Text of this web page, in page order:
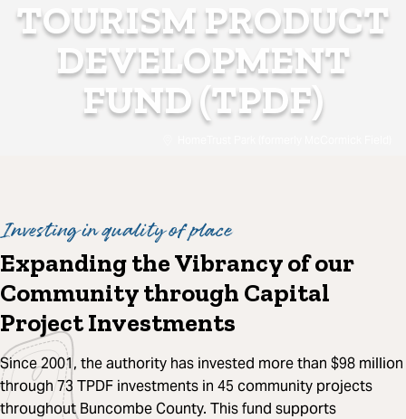
TOURISM PRODUCT
DEVELOPMENT
FUND (TPDF)
Investing in quality of place
Expanding the Vibrancy of our
Community through Capital
Project Investments
Since 2001, the authority has invested more than $98 million
through 73 TPDF investments in 45 community projects
throughout Buncombe County. This fund supports